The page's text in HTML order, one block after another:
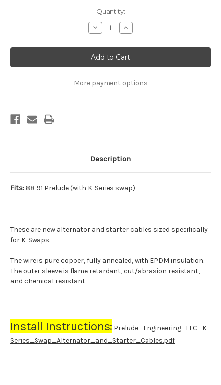
Quantity:
Decrease
Quantity
K-
Series
Swap
Alternator
Starter
Cables
Increase
Quantity
K-
Series
Swap
Alternator
Starter
Cables
More payment options
Description
Fits: 88-91 Prelude (with K-Series swap)
These are new alternator and starter cables sized specifically
for K-Swaps.
The wire is pure copper, fully annealed, with EPDM insulation.
The outer sleeve is flame retardant, cut/abrasion resistant,
and chemical resistant
Install Instructions: Prelude_Engineering_LLC_K-
Series_Swap_Alternator_and_Starter_Cables.pdf